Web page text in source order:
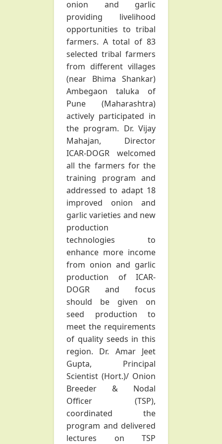
onion and garlic
providing livelihood
opportunities to tribal
farmers. A total of 83
selected tribal farmers
from different villages
(near Bhima Shankar)
Ambegaon taluka of
Pune (Maharashtra)
actively participated in
the program. Dr. Vijay
Mahajan, Director
ICAR-DOGR welcomed
all the farmers for the
training program and
addressed to adapt 18
improved onion and
garlic varieties and new
production
technologies to
enhance more income
from onion and garlic
production of ICAR-
DOGR and focus
should be given on
seed production to
meet the requirements
of quality seeds in this
region. Dr. Amar Jeet
Gupta, Principal
Scientist (Hort.)/ Onion
Breeder & Nodal
Officer (TSP),
coordinated the
program and delivered
lectures on TSP